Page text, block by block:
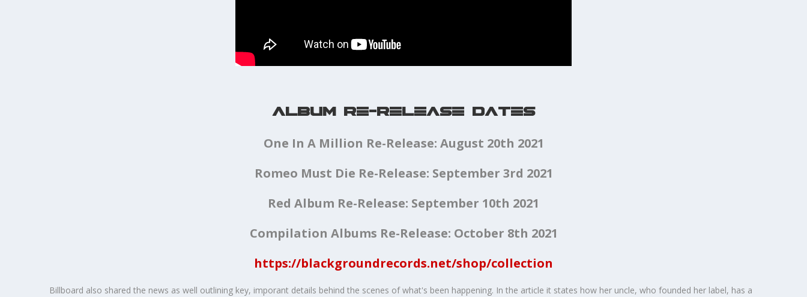
ALBUM RE-RELEASE DATES
One In A Million Re-Release: August 20th 2021
Romeo Must Die Re-Release: September 3rd 2021
Red Album Re-Release: September 10th 2021
Compilation Albums Re-Release: October 8th 2021
https://blackgroundrecords.net/shop/collection
Billboard also shared the news as well outlining key, imporant details behind the scenes of what's been happening. In the article it states how her uncle, who founded her label, has a